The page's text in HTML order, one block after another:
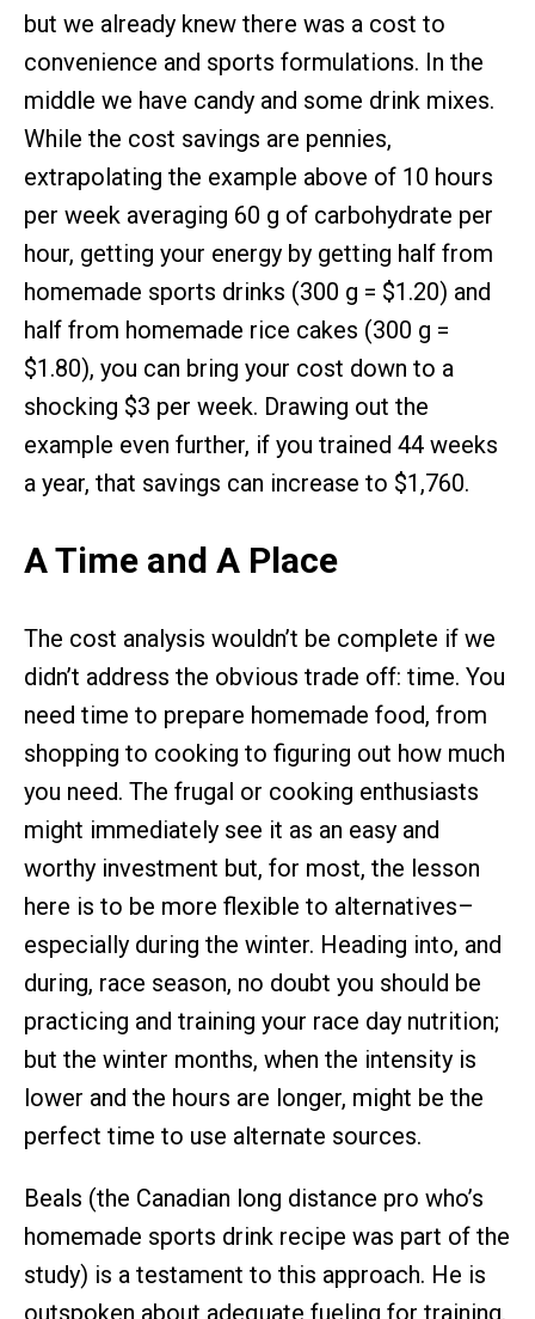
but we already knew there was a cost to
convenience and sports formulations. In the
middle we have candy and some drink mixes.
While the cost savings are pennies,
extrapolating the example above of 10 hours
per week averaging 60 g of carbohydrate per
hour, getting your energy by getting half from
homemade sports drinks (300 g = $1.20) and
half from homemade rice cakes (300 g =
$1.80), you can bring your cost down to a
shocking $3 per week. Drawing out the
example even further, if you trained 44 weeks
a year, that savings can increase to $1,760.
A Time and A Place
The cost analysis wouldn’t be complete if we
didn’t address the obvious trade off: time. You
need time to prepare homemade food, from
shopping to cooking to figuring out how much
you need. The frugal or cooking enthusiasts
might immediately see it as an easy and
worthy investment but, for most, the lesson
here is to be more flexible to alternatives–
especially during the winter. Heading into, and
during, race season, no doubt you should be
practicing and training your race day nutrition;
but the winter months, when the intensity is
lower and the hours are longer, might be the
perfect time to use alternate sources.
Beals (the Canadian long distance pro who’s
homemade sports drink recipe was part of the
study) is a testament to this approach. He is
outspoken about adequate fueling for training.